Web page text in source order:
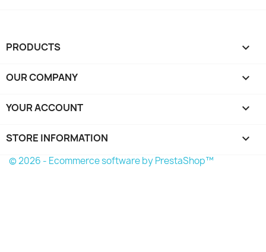
PRODUCTS 
OUR COMPANY 
YOUR ACCOUNT 
STORE INFORMATION keyboard_arrow_down
© 2026 - Ecommerce software by PrestaShop™